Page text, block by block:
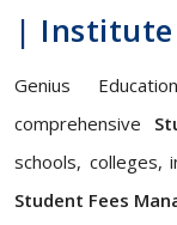
|
Genius
comprehensive
schools, colleges,
Student Fees